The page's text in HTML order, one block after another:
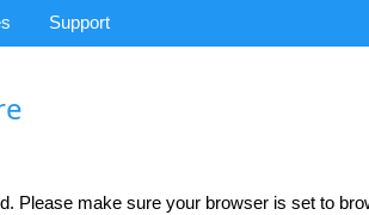
Support
Please make sure your browser is set to